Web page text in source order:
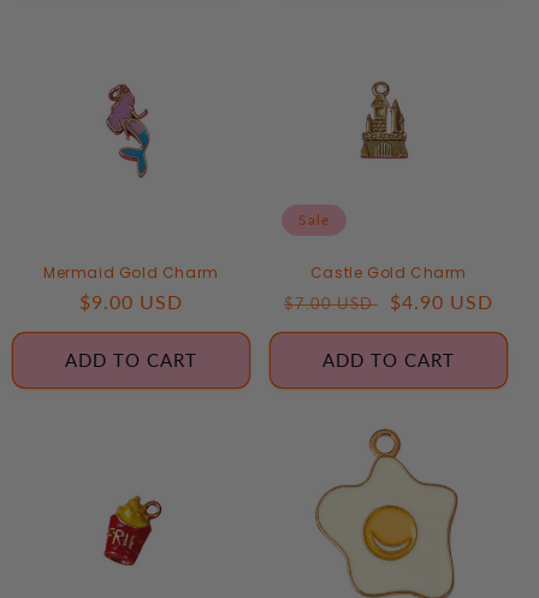
Mermaid Gold Charm
Regular
price
$9.00 USD
ADD TO CART
Sale
Castle Gold Charm
Regular
price
$7.00 USD
Sale
price
$4.90 USD
ADD TO CART